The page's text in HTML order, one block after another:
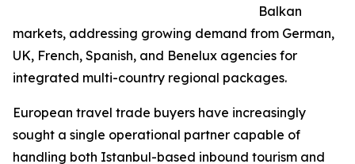
Balkan
markets, addressing growing demand from German,
UK, French, Spanish, and Benelux agencies for
integrated multi-country regional packages.
European travel trade buyers have increasingly
sought a single operational partner capable of
handling both Istanbul-based inbound tourism and